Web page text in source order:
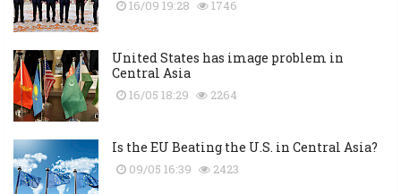
16/09 19:28 1746
United States has image problem in
Central Asia
16/05 18:29 2264
Is the EU Beating the U.S. in Central Asia?
09/05 16:39 2423